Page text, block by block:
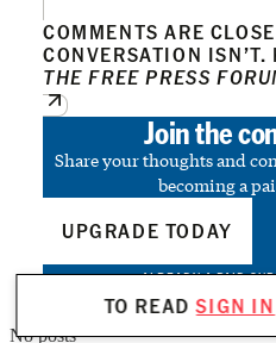
TO READSIGN IN
COMMENTS ARE
CONVERSATION
THE FREE PRESS
Join the
Share your thoughts and
becoming a
UPGRADE TODAY
ALREADY A PAID
No posts